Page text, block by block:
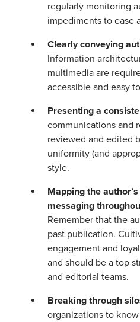
regularly monitoring
impediments to ease
Clearly conveying
Information
multimedia are
accessible and easy
Presenting a
communications and
reviewed and edited
uniformity (and
style.
Mapping the
messaging
Remember that the
past publication.
engagement and
and should be a top
and editorial teams.
Breaking through
organizations to